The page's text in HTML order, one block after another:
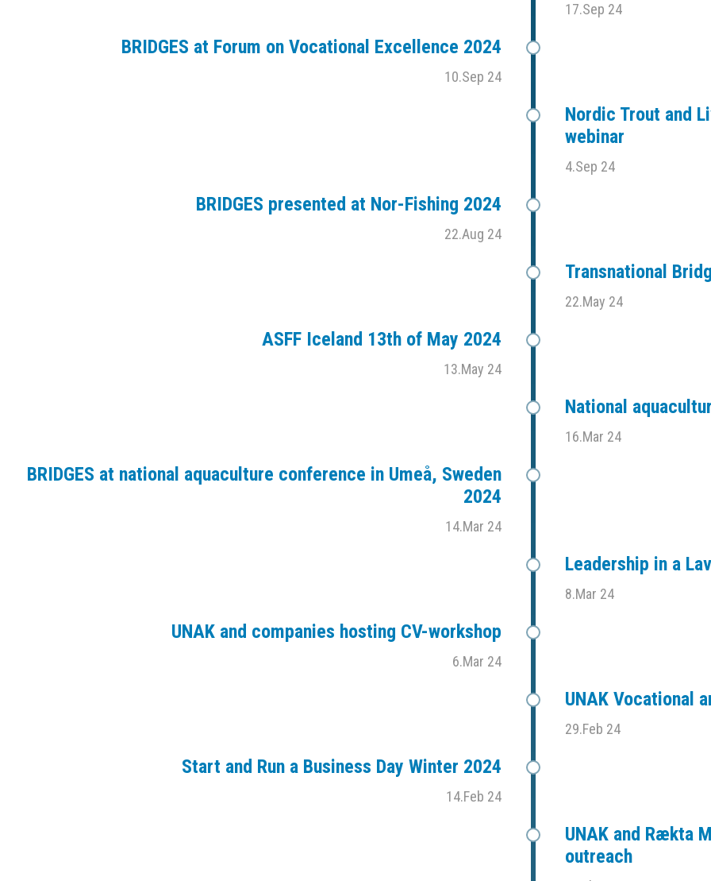
17.Sep 24
BRIDGES at Forum on Vocational Excellence 2024
10.Sep 24
Nordic Trout and
webinar
4.Sep 24
BRIDGES presented at Nor-Fishing 2024
22.Aug 24
Transnational
22.May 24
ASFF Iceland 13th of May 2024
13.May 24
National
16.Mar 24
BRIDGES at national aquaculture conference in Umeå, Sweden
2024
14.Mar 24
Leadership in a
8.Mar 24
UNAK and companies hosting CV-workshop
6.Mar 24
UNAK Vocational
29.Feb 24
Start and Run a Business Day Winter 2024
14.Feb 24
UNAK and Rækta
outreach